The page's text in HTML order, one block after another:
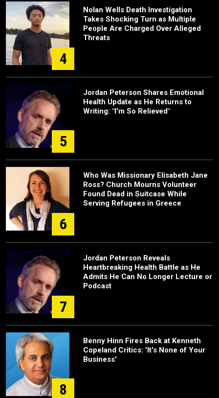
4
Nolan Wells Death Investigation
Takes Shocking Turn as Multiple
People Are Charged Over Alleged
Threats
5
Jordan Peterson Shares Emotional
Health Update as He Returns to
Writing: "I'm So Relieved"
6
Who Was Missionary Elisabeth Jane
Ross? Church Mourns Volunteer
Found Dead in Suitcase While
Serving Refugees in Greece
7
Jordan Peterson Reveals
Heartbreaking Health Battle as He
Admits He Can No Longer Lecture or
Podcast
8
Benny Hinn Fires Back at Kenneth
Copeland Critics: 'It's None of Your
Business'